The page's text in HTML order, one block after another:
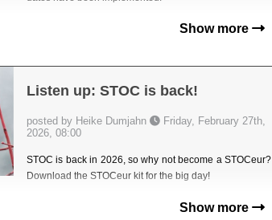
Show more
Listen up: STOC is back!
posted by Heike Dumjahn
Friday, February 27th,
2026, 08:00
STOC is back in 2026, so why not become a STOCeur?
Download the STOCeur kit for the big day!
Show more